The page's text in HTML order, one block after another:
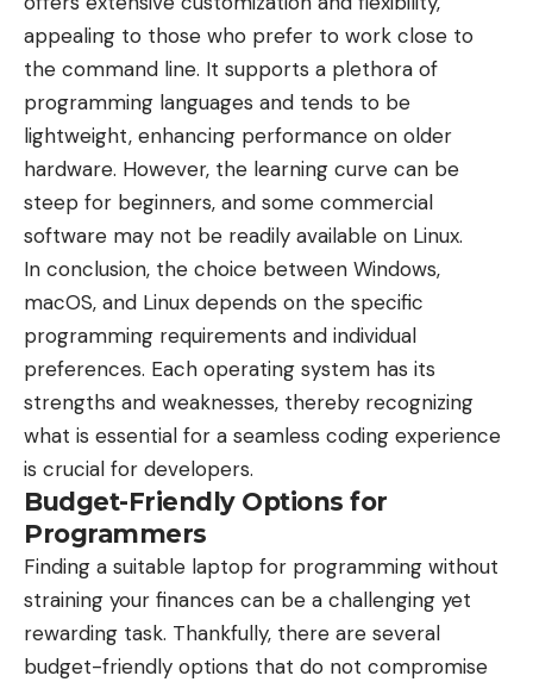
appealing to those who prefer to work close to
the command line. It supports a plethora of
programming languages and tends to be
lightweight, enhancing performance on older
hardware. However, the learning curve can be
steep for beginners, and some commercial
software may not be readily available on Linux.
In conclusion, the choice between Windows,
macOS, and Linux depends on the specific
programming requirements and individual
preferences. Each operating system has its
strengths and weaknesses, thereby recognizing
what is essential for a seamless coding experience
is crucial for developers.
Budget-Friendly Options for
Programmers
Finding a suitable laptop for programming without
straining your finances can be a challenging yet
rewarding task. Thankfully, there are several
budget-friendly options that do not compromise